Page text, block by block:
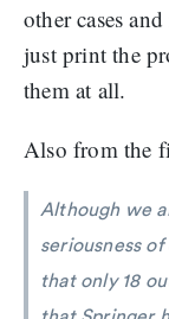
other cases
just print the
them at all.
Also from the
Although we
seriousness
that only 18